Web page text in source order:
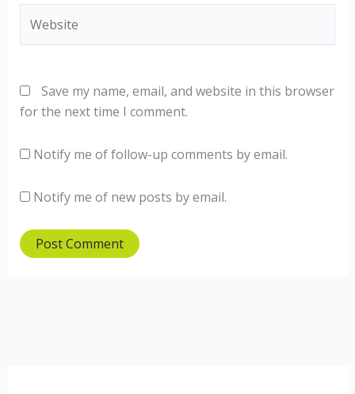
Save my name, email, and website in this browser
for the next time I comment.
Notify me of follow-up comments by email.
Notify me of new posts by email.